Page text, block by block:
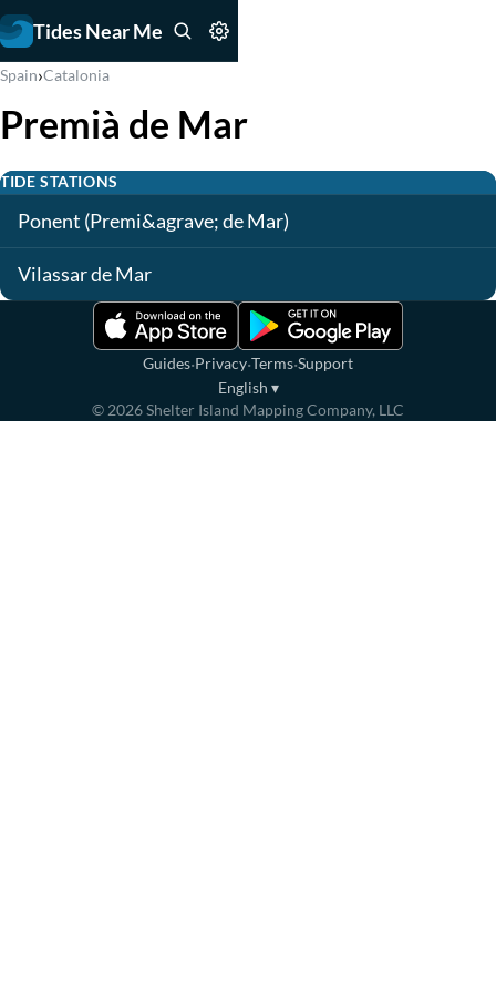
Tides Near Me
Spain›Catalonia
Premià de Mar
TIDE STATIONS
Ponent (Premi&agrave; de Mar)
Vilassar de Mar
Guides·Privacy·Terms·Support
English ▾
© 2026Shelter Island Mapping Company, LLC